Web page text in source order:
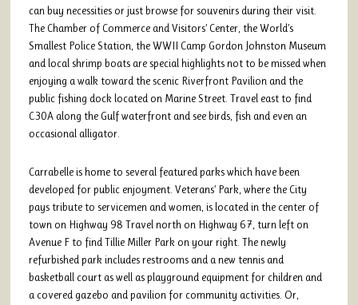
can buy necessities or just browse for souvenirs during their visit.
The Chamber of Commerce and Visitors’ Center, the World’s
Smallest Police Station, the WWII Camp Gordon Johnston Museum
and local shrimp boats are special highlights not to be missed when
enjoying a walk toward the scenic Riverfront Pavilion and the
public fishing dock located on Marine Street. Travel east to find
C30A along the Gulf waterfront and see birds, fish and even an
occasional alligator.
Carrabelle is home to several featured parks which have been
developed for public enjoyment. Veterans’ Park, where the City
pays tribute to servicemen and women, is located in the center of
town on Highway 98 Travel north on Highway 67, turn left on
Avenue F to find Tillie Miller Park on your right. The newly
refurbished park includes restrooms and a new tennis and
basketball court as well as playground equipment for children and
a covered gazebo and pavilion for community activities. Or,